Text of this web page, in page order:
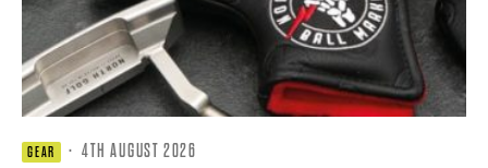
GEAR · 4TH AUGUST 2026